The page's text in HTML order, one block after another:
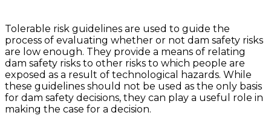
Tolerable risk guidelines are used to guide the
process of evaluating whether or not dam safety risks
are low enough. They provide a means of relating
dam safety risks to other risks to which people are
exposed as a result of technological hazards. While
these guidelines should not be used as the only basis
for dam safety decisions, they can play a useful role in
making the case for a decision.